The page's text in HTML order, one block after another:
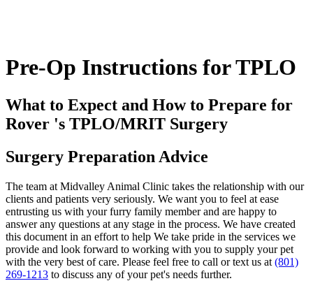
Pre-Op Instructions for TPLO
What to Expect and How to Prepare for
Rover 's TPLO/MRIT Surgery
Surgery Preparation Advice
The team at Midvalley Animal Clinic takes the relationship with our
clients and patients very seriously. We want you to feel at ease
entrusting us with your furry family member and are happy to
answer any questions at any stage in the process. We have created
this document in an effort to help We take pride in the services we
provide and look forward to working with you to supply your pet
with the very best of care. Please feel free to call or text us at (801)
269-1213 to discuss any of your pet's needs further.